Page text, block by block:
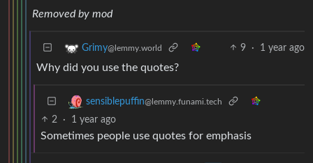
Removed by mod
Grimy@lemmy.world 9 · 1 year ago
Why did you use the quotes?
sensiblepuffin@lemmy.funami.tech
2 · 1 year ago
Sometimes people use quotes for emphasis